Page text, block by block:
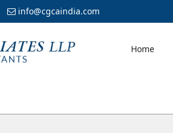
info@cgcaindia.com
Home